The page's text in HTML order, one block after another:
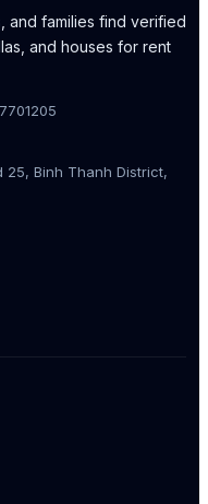
and families find verified
and houses for rent
25, Binh Thanh District,